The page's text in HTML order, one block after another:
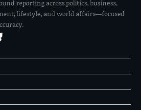
reporting across politics, business,
lifestyle, and world affairs—focused